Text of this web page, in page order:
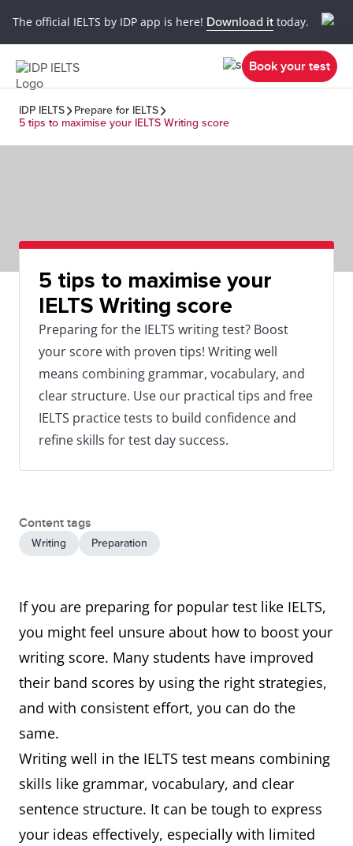
The official IELTS by IDP app is here! Download it today.
Book your test
IDP IELTS
Prepare for IELTS
5 tips to maximise your IELTS Writing score
5 tips to maximise your
IELTS Writing score
Preparing for the IELTS writing test? Boost
your score with proven tips! Writing well
means combining grammar, vocabulary, and
clear structure. Use our practical tips and free
IELTS practice tests to build confidence and
refine skills for test day success.
Content tags
Writing Preparation
If you are preparing for popular test like IELTS,
you might feel unsure about how to boost your
writing score. Many students have improved
their band scores by using the right strategies,
and with consistent effort, you can do the
same.
Writing well in the IELTS test means combining
skills like grammar, vocabulary, and clear
sentence structure. It can be tough to express
your ideas effectively, especially with limited